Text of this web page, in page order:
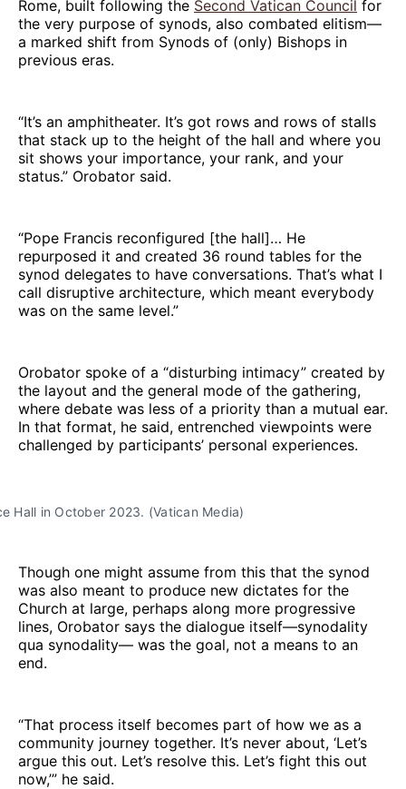
Rome, built following the Second Vatican Council for
the very purpose of synods, also combated elitism—
a marked shift from Synods of (only) Bishops in
previous eras.
“It’s an amphitheater. It’s got rows and rows of stalls
that stack up to the height of the hall and where you
sit shows your importance, your rank, and your
status.” Orobator said.
“Pope Francis reconfigured [the hall]… He
repurposed it and created 36 round tables for the
synod delegates to have conversations. That’s what I
call disruptive architecture, which meant everybody
was on the same level.”
Orobator spoke of a “disturbing intimacy” created by
the layout and the general mode of the gathering,
where debate was less of a priority than a mutual ear.
In that format, he said, entrenched viewpoints were
challenged by participants’ personal experiences.
Hall in October 2023. (Vatican Media)
Though one might assume from this that the synod
was also meant to produce new dictates for the
Church at large, perhaps along more progressive
lines, Orobator says the dialogue itself—synodality
qua synodality— was the goal, not a means to an
end.
“That process itself becomes part of how we as a
community journey together. It’s never about, ‘Let’s
argue this out. Let’s resolve this. Let’s fight this out
now,’” he said.